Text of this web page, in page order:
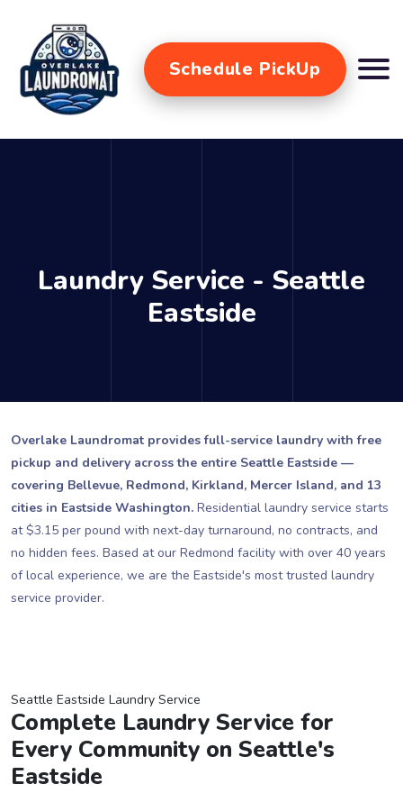
Schedule PickUp
Laundry Service - Seattle
Eastside
Overlake Laundromat provides full-service laundry with free
pickup and delivery across the entire Seattle Eastside —
covering Bellevue, Redmond, Kirkland, Mercer Island, and 13
cities in Eastside Washington. Residential laundry service starts
at $3.15 per pound with next-day turnaround, no contracts, and
no hidden fees. Based at our Redmond facility with over 40 years
of local experience, we are the Eastside's most trusted laundry
service provider.
Seattle Eastside Laundry Service
Complete Laundry Service for
Every Community on Seattle's
Eastside